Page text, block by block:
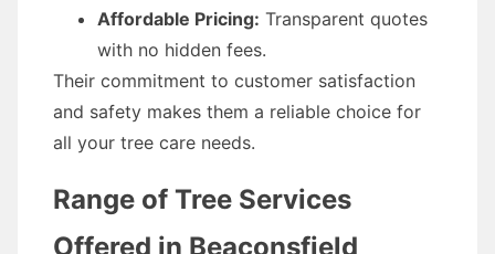
Affordable Pricing: Transparent quotes
with no hidden fees.
Their commitment to customer satisfaction
and safety makes them a reliable choice for
all your tree care needs.
Range of Tree Services
Offered in Beaconsfield